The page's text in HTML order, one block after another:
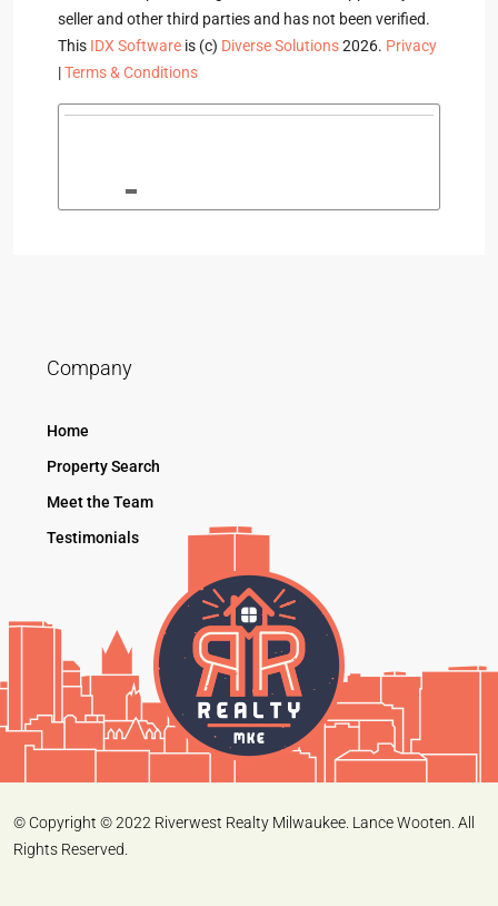
seller and other third parties and has not been verified.
This IDX Software is (c) Diverse Solutions2026. Privacy
|Terms & Conditions
Company
Home
Property Search
Meet the Team
Testimonials
© Copyright © 2022 Riverwest Realty Milwaukee. Lance Wooten. All
Rights Reserved.